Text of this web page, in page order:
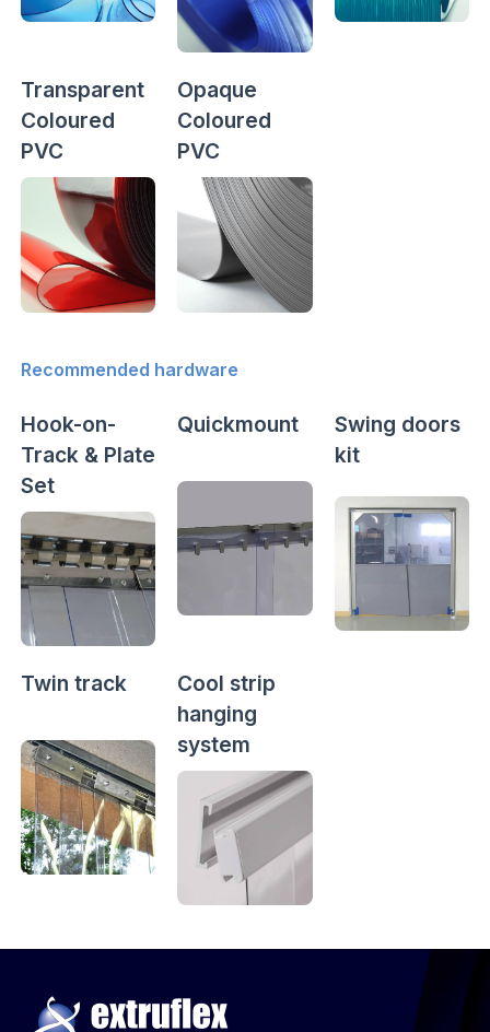
Transparent
Coloured
PVC
Opaque
Coloured
PVC
Recommended hardware
Hook-on-
Track & Plate
Set
Quickmount
Swing doors
kit
Twin track
Cool strip
hanging
system